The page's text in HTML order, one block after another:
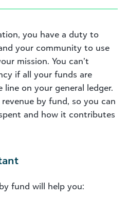
you have a duty to
your community to use
mission. You can’t
if all your funds are
on your general ledger.
by fund, so you can
and how it contributes
fund will help you: